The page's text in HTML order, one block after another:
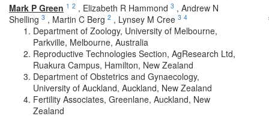
Mark P Green 1 2 , Elizabeth R Hammond 3 , Andrew N
Shelling 3 , Martin C Berg 2 , Lynsey M Cree 3 4
Department of Zoology, University of Melbourne,
Parkville, Melbourne, Australia
Reproductive Technologies Section, AgResearch Ltd,
Ruakura Campus, Hamilton, New Zealand
Department of Obstetrics and Gynaecology,
University of Auckland, Auckland, New Zealand
Fertility Associates, Greenlane, Auckland, New
Zealand